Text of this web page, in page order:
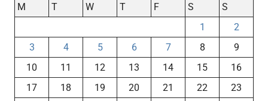
M
T W T F S
S
1
2
3
4 5 6 7 8
9
10
11 12 13 14 15
16
17
18 19 20 21 22
23